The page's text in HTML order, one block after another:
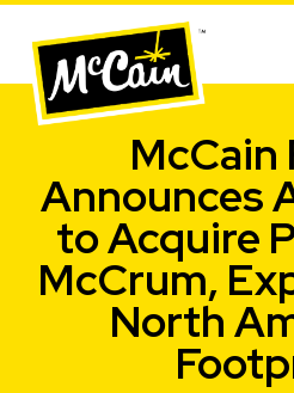
McCain
Announces
to Acquire
McCrum,
North